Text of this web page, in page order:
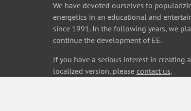
We have devoted ourselves to
energetics in an educational and
since 1991. In the following years, we
continue the development of EE.
If you have a serious interest in creating a
localized version, please contact us.